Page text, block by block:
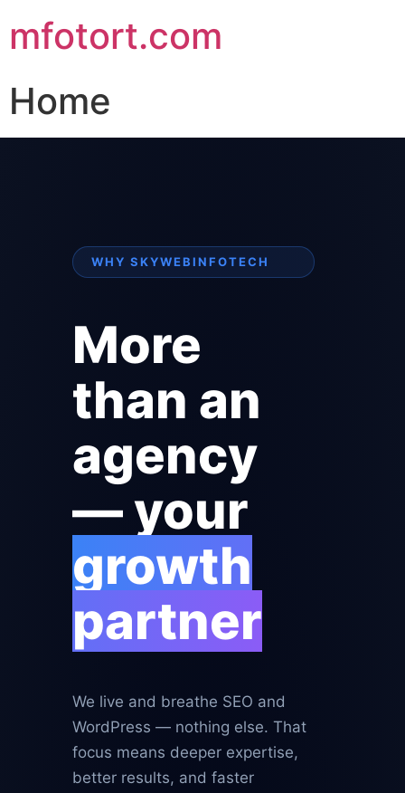
mfotort.com
Home
WHY SKYWEBINFOTECH
More
than an
agency
— your
growth
partner
We live and breathe SEO and
WordPress — nothing else. That
focus means deeper expertise,
better results, and faster